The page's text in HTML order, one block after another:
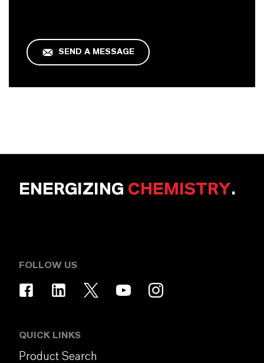
SEND A MESSAGE
ENERGIZING CHEMISTRY.
FOLLOW US
QUICK LINKS
Product Search